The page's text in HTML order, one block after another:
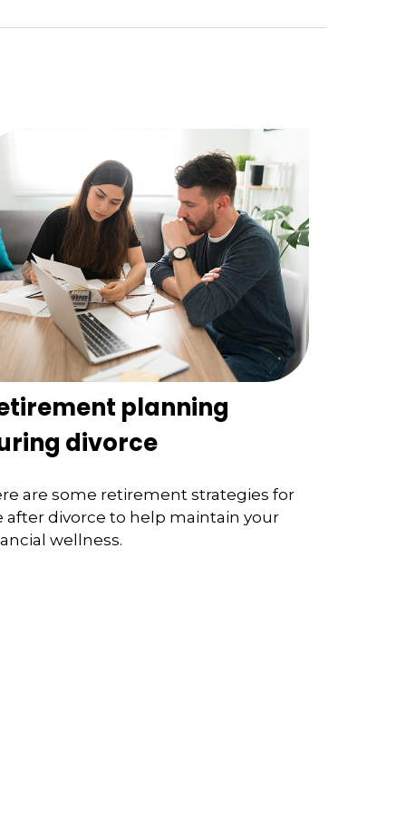
planning
divorce
are some retirement strategies for
after divorce to help maintain your
wellness.